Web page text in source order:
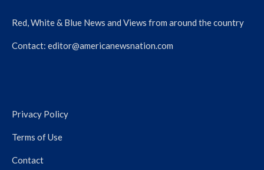
Red, White & Blue News and Views from around the country
Contact: editor@americanewsnation.com
Privacy Policy
Terms of Use
Contact